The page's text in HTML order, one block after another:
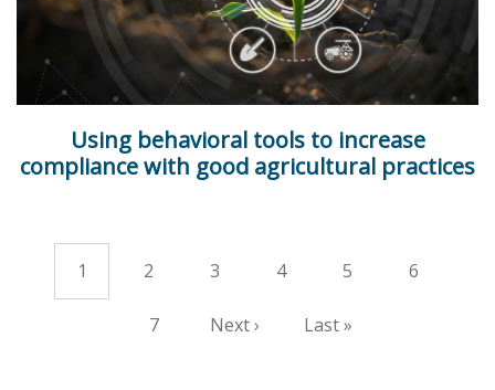
Using behavioral tools to increase
compliance with good agricultural practices
Pagination
Current
1 Page
2 Page
3 Page
4 Page
5 Page
6
Page
7 Next
Next › Last
Last »